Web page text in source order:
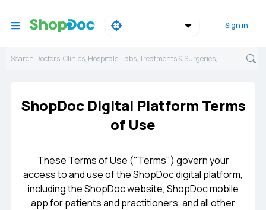
Sign in
Search Doctors, Clinics, Hospitals, Labs, Treatments & Surgeries,
ShopDoc Digital Platform Terms
of Use
These Terms of Use ("Terms") govern your
access to and use of the ShopDoc digital platform,
including the ShopDoc website, ShopDoc mobile
app for patients and practitioners, and all other